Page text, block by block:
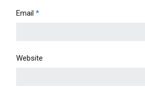
Email *
Website